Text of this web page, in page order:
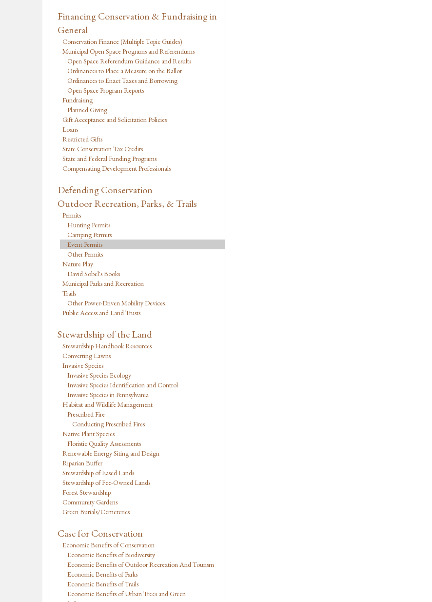
Financing Conservation & Fundraising in
General
Conservation Finance (Multiple Topic Guides)
Municipal Open Space Programs and Referendums
Open Space Referendum Guidance and Results
Ordinances to Place a Measure on the Ballot
Ordinances to Enact Taxes and Borrowing
Open Space Program Reports
Fundraising
Planned Giving
Gift Acceptance and Solicitation Policies
Loans
Restricted Gifts
State Conservation Tax Credits
State and Federal Funding Programs
Compensating Development Professionals
Defending Conservation
Outdoor Recreation, Parks, & Trails
Permits
Hunting Permits
Camping Permits
Event Permits
Other Permits
Nature Play
David Sobel's Books
Municipal Parks and Recreation
Trails
Other Power-Driven Mobility Devices
Public Access and Land Trusts
Stewardship of the Land
Stewardship Handbook Resources
Converting Lawns
Invasive Species
Invasive Species Ecology
Invasive Species Identification and Control
Invasive Species in Pennsylvania
Habitat and Wildlife Management
Prescribed Fire
Conducting Prescribed Fires
Native Plant Species
Floristic Quality Assessments
Renewable Energy Siting and Design
Riparian Buffer
Stewardship of Eased Lands
Stewardship of Fee-Owned Lands
Forest Stewardship
Community Gardens
Green Burials/Cemeteries
Case for Conservation
Economic Benefits of Conservation
Economic Benefits of Biodiversity
Economic Benefits of Outdoor Recreation And Tourism
Economic Benefits of Parks
Economic Benefits of Trails
Economic Benefits of Urban Trees and Green